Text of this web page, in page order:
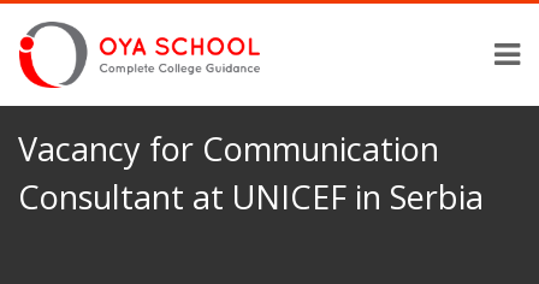
Vacancy for Communication
Consultant at UNICEF in Serbia